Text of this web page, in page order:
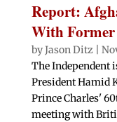
Report:
With
byJason Ditz
The Independent
President Hamid
Prince Charles'
meeting with